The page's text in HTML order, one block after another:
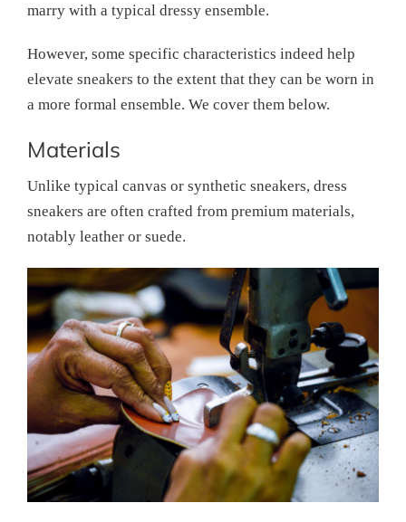
marry with a typical dressy ensemble.
However, some specific characteristics indeed help
elevate sneakers to the extent that they can be worn in
a more formal ensemble. We cover them below.
Materials
Unlike typical canvas or synthetic sneakers, dress
sneakers are often crafted from premium materials,
notably leather or suede.